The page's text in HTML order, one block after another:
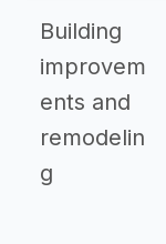
Building
improvem
ents and
remodelin
g